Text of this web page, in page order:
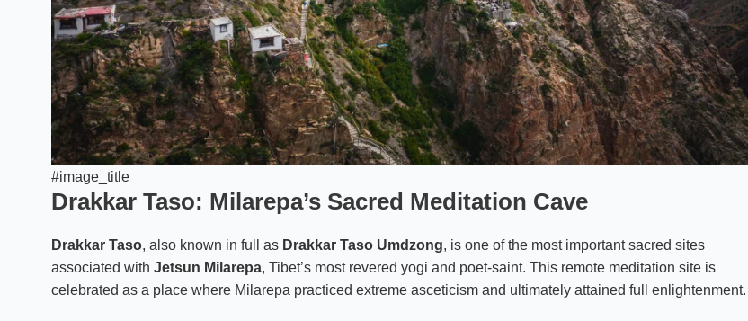
#image_title
Drakkar Taso: Milarepa’s Sacred Meditation Cave
Drakkar Taso, also known in full as Drakkar Taso Umdzong, is one of the most important sacred sites
associated with Jetsun Milarepa, Tibet’s most revered yogi and poet-saint. This remote meditation site is
celebrated as a place where Milarepa practiced extreme asceticism and ultimately attained full enlightenment.